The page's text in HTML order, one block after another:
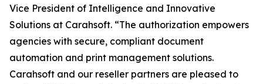
Vice President of Intelligence and Innovative
Solutions at Carahsoft. “The authorization empowers
agencies with secure, compliant document
automation and print management solutions.
Carahsoft and our reseller partners are pleased to